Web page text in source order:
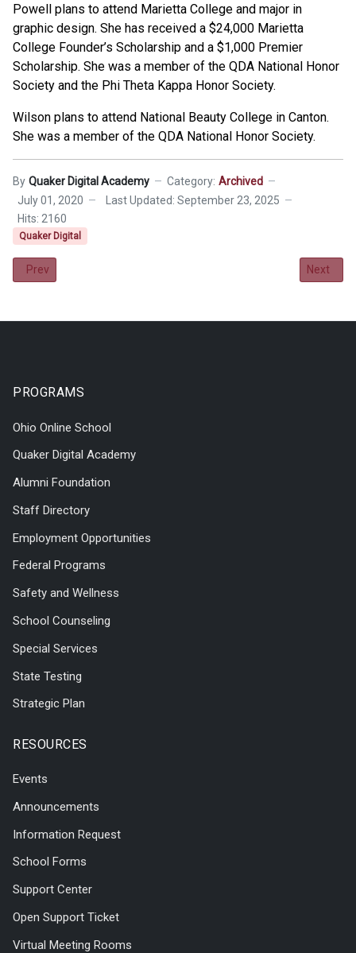
Powell plans to attend Marietta College and major in
graphic design. She has received a $24,000 Marietta
College Founder’s Scholarship and a $1,000 Premier
Scholarship. She was a member of the QDA National Honor
Society and the Phi Theta Kappa Honor Society.
Wilson plans to attend National Beauty College in Canton.
She was a member of the QDA National Honor Society.
By Quaker Digital Academy Category: Archived
July 01, 2020
Last Updated: September 23, 2025
Hits: 2160
Quaker Digital
Previous article: QDA Foundation Scholarship
Prev Next
Next
PROGRAMS
Ohio Online School
Quaker Digital Academy
Alumni Foundation
Staff Directory
Employment Opportunities
Federal Programs
Safety and Wellness
School Counseling
Special Services
State Testing
Strategic Plan
RESOURCES
Events
Announcements
Information Request
School Forms
Support Center
Open Support Ticket
Virtual Meeting Rooms